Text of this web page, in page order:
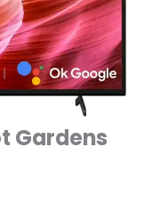
Gardens